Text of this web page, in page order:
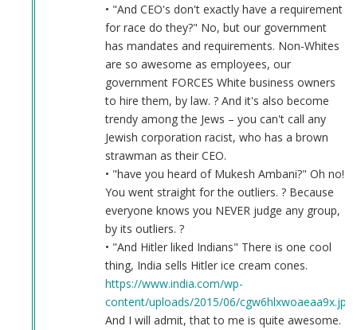
• "And CEO's don't exactly have a requirement
for race do they?" No, but our government
has mandates and requirements. Non-Whites
are so awesome as employees, our
government FORCES White business owners
to hire them, by law. ? And it's also become
trendy among the Jews – you can't call any
Jewish corporation racist, who has a brown
strawman as their CEO.
• "have you heard of Mukesh Ambani?" Oh no!
You went straight for the outliers. ? Because
everyone knows you NEVER judge any group,
by its outliers. ?
• "And Hitler liked Indians" There is one cool
thing, India sells Hitler ice cream cones.
https://www.india.com/wp-
content/uploads/2015/06/cgw6hlxwoaeaa9x.jpg
And I will admit, that to me is quite awesome.